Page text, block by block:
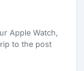
Apple Watch,
to the post